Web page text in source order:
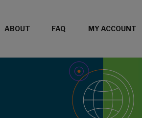
ABOUT FAQ MY ACCOUNT